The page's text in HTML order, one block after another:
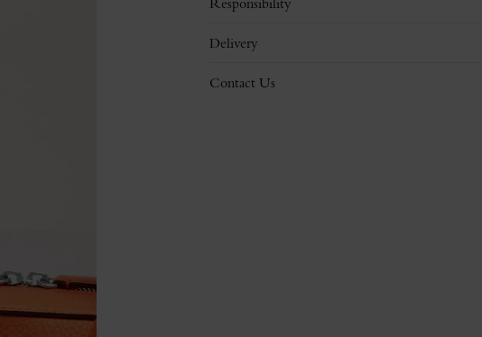
Delivery
Contact Us